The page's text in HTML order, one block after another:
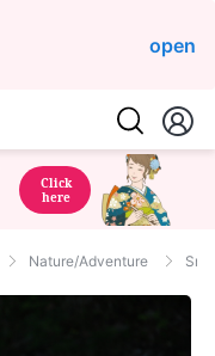
open
Click
here
Nature/Adventure